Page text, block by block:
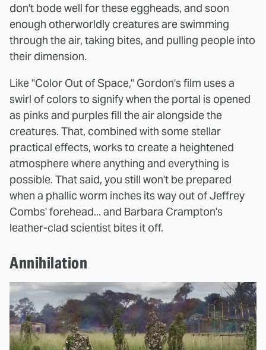
don't bode well for these eggheads, and soon
enough otherworldly creatures are swimming
through the air, taking bites, and pulling people into
their dimension.
Like "Color Out of Space," Gordon's film uses a
swirl of colors to signify when the portal is opened
as pinks and purples fill the air alongside the
creatures. That, combined with some stellar
practical effects, works to create a heightened
atmosphere where anything and everything is
possible. That said, you still won't be prepared
when a phallic worm inches its way out of Jeffrey
Combs' forehead... and Barbara Crampton's
leather-clad scientist bites it off.
Annihilation